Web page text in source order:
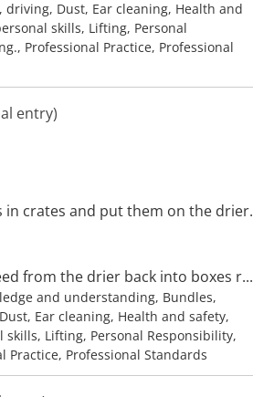
driving, Dust, Ear cleaning, Health and
skills, Lifting, Personal
Professional Practice, Professional
entry)
in crates and put them on the drier.
from the drier back into boxes r...
and understanding, Bundles,
Ear cleaning, Health and safety,
Lifting, Personal Responsibility,
Practice, Professional Standards